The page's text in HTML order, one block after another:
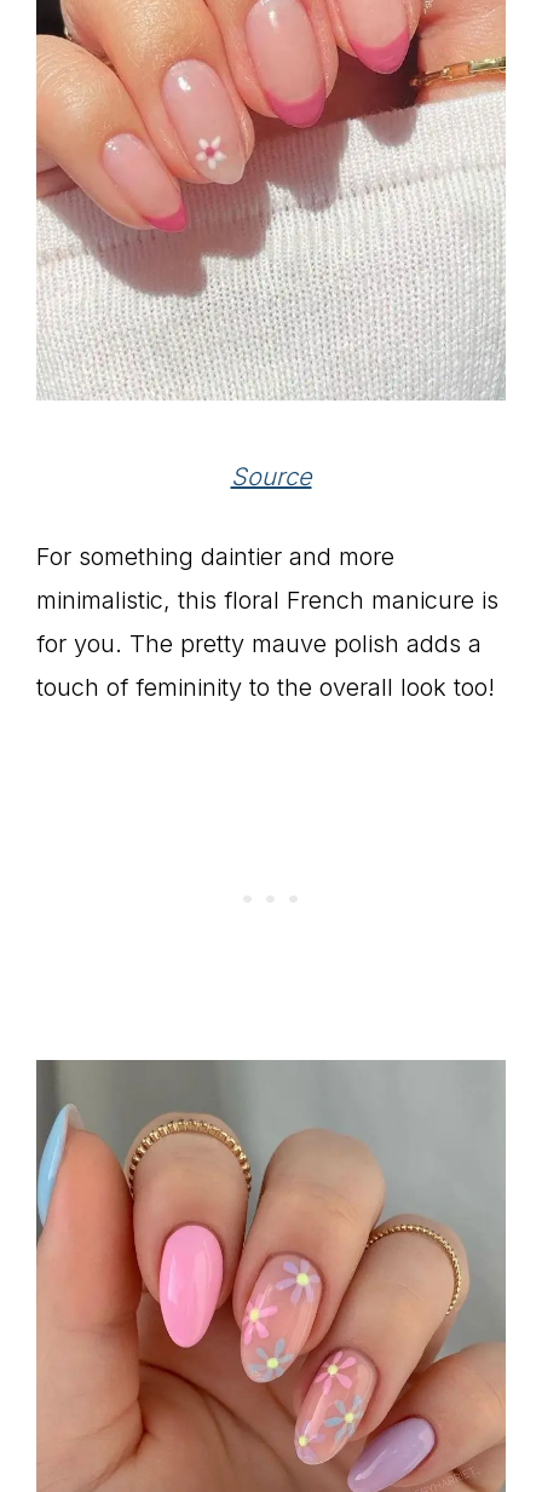
Source
For something daintier and more
minimalistic, this floral French manicure is
for you. The pretty mauve polish adds a
touch of femininity to the overall look too!